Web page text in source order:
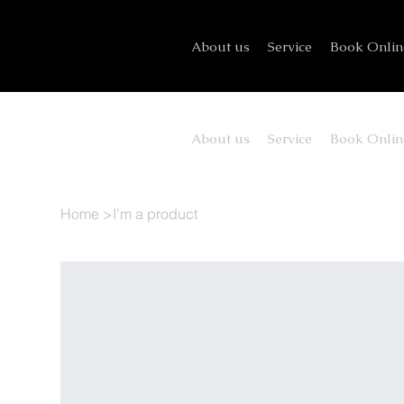
About us Service Book
About us Service Book
Home > I'm a product